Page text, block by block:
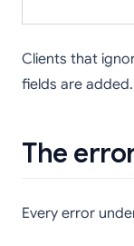
Clients that
fields are added.
The
Every error